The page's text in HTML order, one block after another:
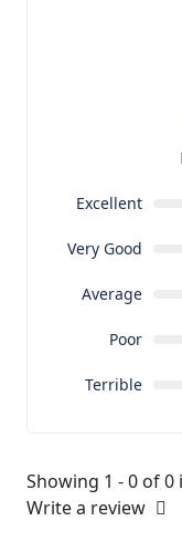
Excellent
Very Good
Average
Poor
Terrible
Showing 1 - 0 of 0
Write a review